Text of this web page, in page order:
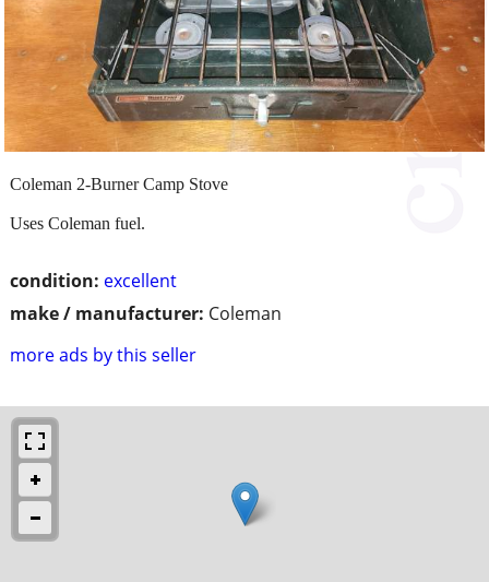
condition: excellent
make / manufacturer: Coleman
more ads by this seller
Coleman 2-Burner Camp Stove
Uses Coleman fuel.